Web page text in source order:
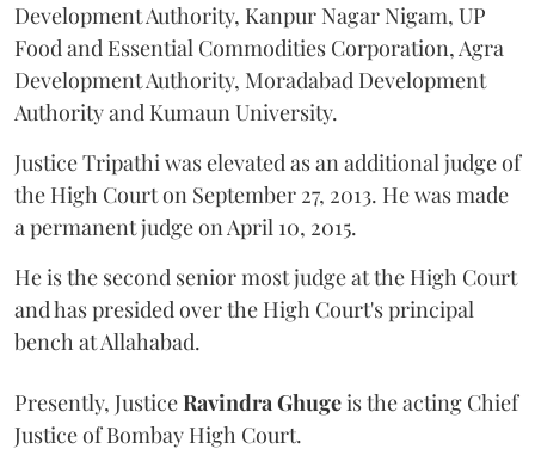
Development Authority, Kanpur Nagar Nigam, UP
Food and Essential Commodities Corporation, Agra
Development Authority, Moradabad Development
Authority and Kumaun University.
Justice Tripathi was elevated as an additional judge of
the High Court on September 27, 2013. He was made
a permanent judge on April 10, 2015.
He is the second senior most judge at the High Court
and has presided over the High Court's principal
bench at Allahabad.
Presently, JusticeRavindra Ghugeis the acting Chief
Justice of Bombay High Court.